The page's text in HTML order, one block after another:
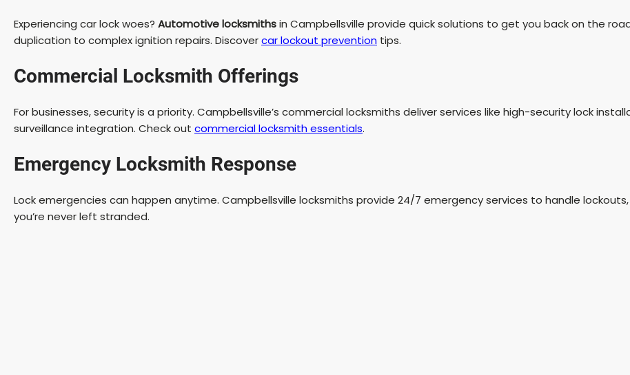
Experiencing car lock woes? Automotive locksmithsin Campbellsville provide quick solutions to get you back on the
duplication to complex ignition repairs. Discovercar lockout prevention tips.
Commercial Locksmith Offerings
For businesses, security is a priority. Campbellsville’s commercial locksmiths deliver services like high-security lock
surveillance integration. Check out commercial locksmith essentials.
Emergency Locksmith Response
Lock emergencies can happen anytime. Campbellsville locksmiths provide 24/7 emergency services to handle
you’re never left stranded.